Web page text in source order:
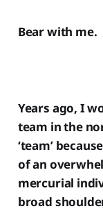
Bear with me.
Years ago, I
team in the
‘team’
of an
mercurial
broad